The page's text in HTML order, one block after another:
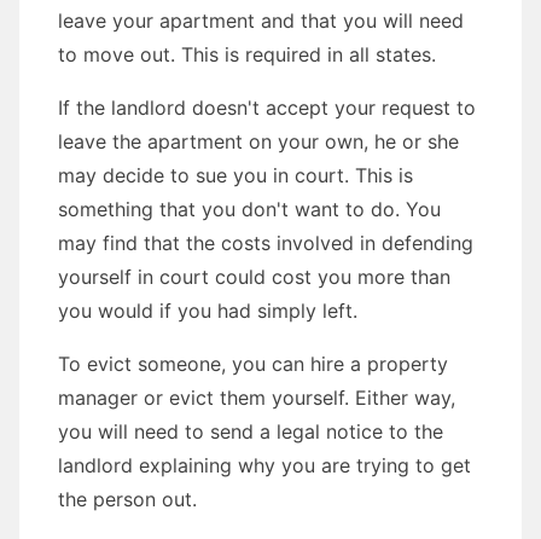
leave your apartment and that you will need
to move out. This is required in all states.
If the landlord doesn't accept your request to
leave the apartment on your own, he or she
may decide to sue you in court. This is
something that you don't want to do. You
may find that the costs involved in defending
yourself in court could cost you more than
you would if you had simply left.
To evict someone, you can hire a property
manager or evict them yourself. Either way,
you will need to send a legal notice to the
landlord explaining why you are trying to get
the person out.